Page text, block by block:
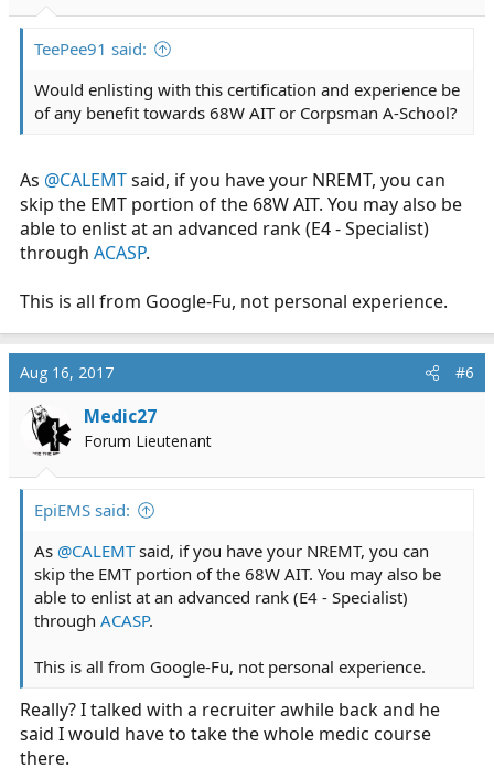
TeePee91 said:
Would enlisting with this certification and experience be
of any benefit towards 68W AIT or Corpsman A-School?
As @CALEMTsaid, if you have your NREMT, you can
skip the EMT portion of the 68W AIT. You may also be
able to enlist at an advanced rank (E4 - Specialist)
through ACASP.
This is all from Google-Fu, not personal experience.
Aug 16, 2017 #6
Medic27
Forum Lieutenant
EpiEMS said:
As @CALEMTsaid, if you have your NREMT, you can
skip the EMT portion of the 68W AIT. You may also be
able to enlist at an advanced rank (E4 - Specialist)
through ACASP.
This is all from Google-Fu, not personal experience.
Really? I talked with a recruiter awhile back and he
said I would have to take the whole medic course
there.